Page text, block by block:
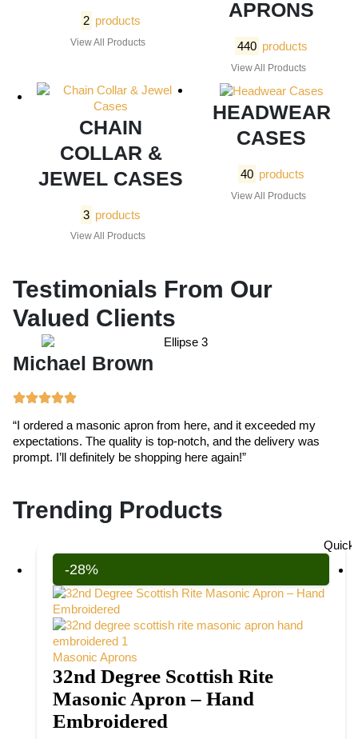
2 products
View All Products
APRONS
440 products
View All Products
CHAIN
COLLAR &
JEWEL CASES
3 products
View All Products
HEADWEAR
CASES
40 products
View All Products
Testimonials From Our
Valued Clients
Michael Brown
“I ordered a masonic apron from here, and it exceeded my
expectations. The quality is top-notch, and the delivery was
prompt. I’ll definitely be shopping here again!”
Trending Products
-28%
Masonic Aprons
32nd Degree Scottish Rite
Masonic Apron – Hand
Embroidered
Quick